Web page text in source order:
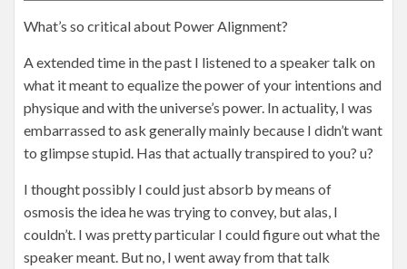
What’s so critical about Power Alignment?
A extended time in the past I listened to a speaker talk on
what it meant to equalize the power of your intentions and
physique and with the universe’s power. In actuality, I was
embarrassed to ask generally mainly because I didn’t want
to glimpse stupid. Has that actually transpired to you? u?
I thought possibly I could just absorb by means of
osmosis the idea he was trying to convey, but alas, I
couldn’t. I was pretty particular I could figure out what the
speaker meant. But no, I went away from that talk